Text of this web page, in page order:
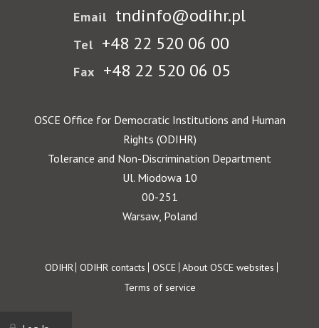
Email tndinfo@odihr.pl
Tel +48 22 520 06 00
Fax +48 22 520 06 05
OSCE Office for Democratic Institutions and Human
Rights (ODIHR)
Tolerance and Non-Discrimination Department
Ul. Miodowa 10
00-251
Warsaw, Poland
Footer
ODIHR ODIHR contacts OSCE About OSCE websites
Terms of service